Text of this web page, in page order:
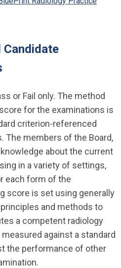
Candidate
or Fail only. The method
for the examinations is
criterion-referenced
The members of the Board,
about the current
in a variety of settings,
each form of the
score is set using generally
and methods to
a competent radiology
against a standard
the performance of other